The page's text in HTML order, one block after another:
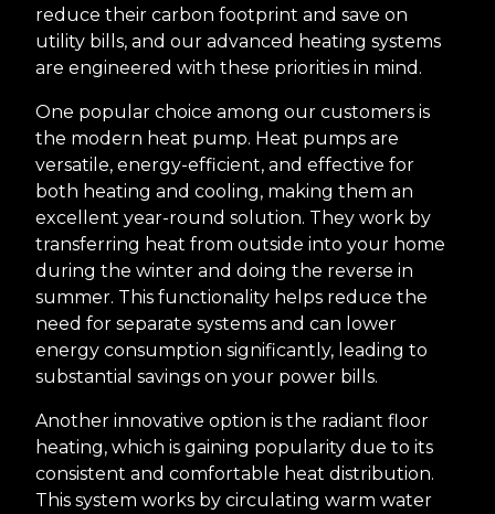
reduce their carbon footprint and save on
utility bills, and our advanced heating systems
are engineered with these priorities in mind.
One popular choice among our customers is
the modern heat pump. Heat pumps are
versatile, energy-efficient, and effective for
both heating and cooling, making them an
excellent year-round solution. They work by
transferring heat from outside into your home
during the winter and doing the reverse in
summer. This functionality helps reduce the
need for separate systems and can lower
energy consumption significantly, leading to
substantial savings on your power bills.
Another innovative option is the radiant floor
heating, which is gaining popularity due to its
consistent and comfortable heat distribution.
This system works by circulating warm water